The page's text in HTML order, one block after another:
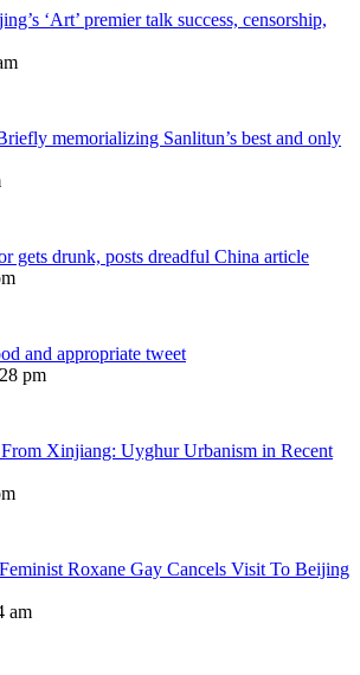
‘Art’ premier talk success, censorship,
memorializing Sanlitun’s best and only
gets drunk, posts dreadful China article
and appropriate tweet
pm
Xinjiang: Uyghur Urbanism in Recent
Roxane Gay Cancels Visit To Beijing
am